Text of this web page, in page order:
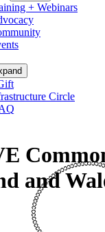
+ Webinars
Circle
and